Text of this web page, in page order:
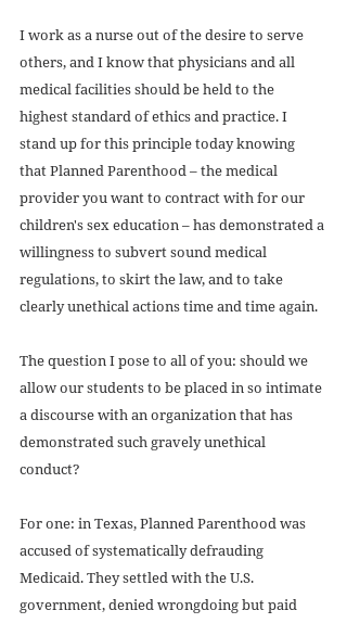
I work as a nurse out of the desire to serve
others, and I know that physicians and all
medical facilities should be held to the
highest standard of ethics and practice. I
stand up for this principle today knowing
that Planned Parenthood – the medical
provider you want to contract with for our
children's sex education – has demonstrated a
willingness to subvert sound medical
regulations, to skirt the law, and to take
clearly unethical actions time and time again.
The question I pose to all of you: should we
allow our students to be placed in so intimate
a discourse with an organization that has
demonstrated such gravely unethical
conduct?
For one: in Texas, Planned Parenthood was
accused of systematically defrauding
Medicaid. They settled with the U.S.
government, denied wrongdoing but paid